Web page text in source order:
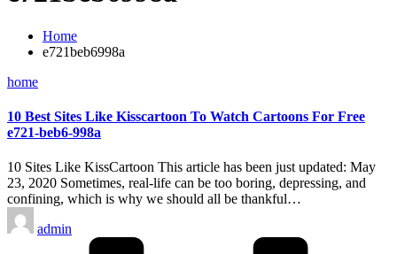
Home
e721beb6998a
Posted
home
10 Best Sites Like Kisscartoon To Watch Cartoons For Free
e721-beb6-998a
10 Sites Like KissCartoon This article has been just updated: May
23, 2020 Sometimes, real-life can be too boring, depressing, and
confining, which is why we should all be thankful…
Posted
by
admin